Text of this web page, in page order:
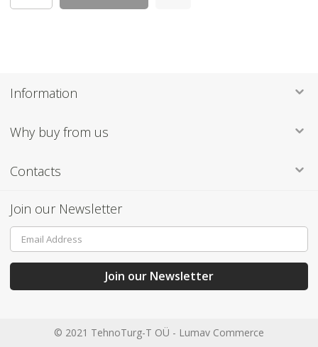
Information
Why buy from us
Contacts
Join our Newsletter
Sign
Up
for
Newsletter:
Join our Newsletter
© 2021 TehnoTurg-T OÜ - Lumav Commerce